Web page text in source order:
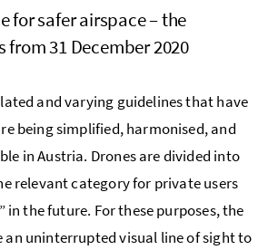
for safer airspace – the
31 December 2020
and varying guidelines that have
being simplified, harmonised, and
in Austria. Drones are divided into
relevant category for private users
in the future. For these purposes, the
uninterrupted visual line of sight to